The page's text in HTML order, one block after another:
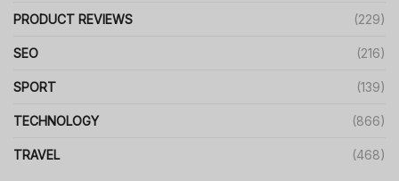
PRODUCT REVIEWS (229)
SEO (216)
SPORT (139)
TECHNOLOGY (866)
TRAVEL (468)